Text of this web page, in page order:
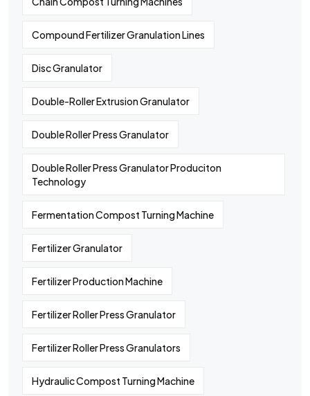
Compound Fertilizer Granulation Lines
Disc Granulator
Double-Roller Extrusion Granulator
Double Roller Press Granulator
Double Roller Press Granulator Produciton
Technology
Fermentation Compost Turning Machine
Fertilizer Granulator
Fertilizer Production Machine
Fertilizer Roller Press Granulator
Fertilizer Roller Press Granulators
Hydraulic Compost Turning Machine